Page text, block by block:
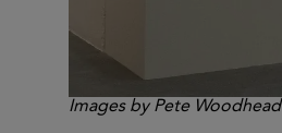
Images by Pete Woodhead